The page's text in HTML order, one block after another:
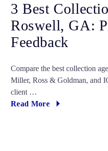
3 Best
Roswell, GA:
Feedback
Compare the best collection
Miller, Ross & Goldman, and
client …
Read More